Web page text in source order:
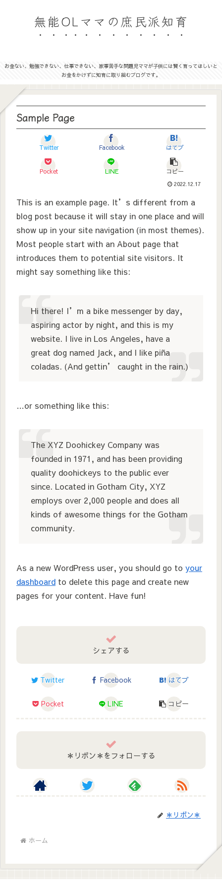
無能OLママの庶民派知育
お金ない、勉強できない、仕事できない、家事苦手な問題児ママが子供には賢く育ってほしいと
お金をかけずに知育に取り組むブログです。
Sample Page
Twitter Facebook はてブ
Pocket LINE コピー
2022.12.17
This is an example page. It’s different from a
blog post because it will stay in one place and will
show up in your site navigation (in most themes).
Most people start with an About page that
introduces them to potential site visitors. It
might say something like this:
Hi there! I’m a bike messenger by day,
aspiring actor by night, and this is my
website. I live in Los Angeles, have a
great dog named Jack, and I like piña
coladas. (And gettin’ caught in the rain.)
…or something like this:
The XYZ Doohickey Company was
founded in 1971, and has been providing
quality doohickeys to the public ever
since. Located in Gotham City, XYZ
employs over 2,000 people and does all
kinds of awesome things for the Gotham
community.
As a new WordPress user, you should go to your
dashboard to delete this page and create new
pages for your content. Have fun!
シェアする
Twitter Facebook はてブ
Pocket LINE コピー
＊リボン＊をフォローする
＊リボン＊
ホーム